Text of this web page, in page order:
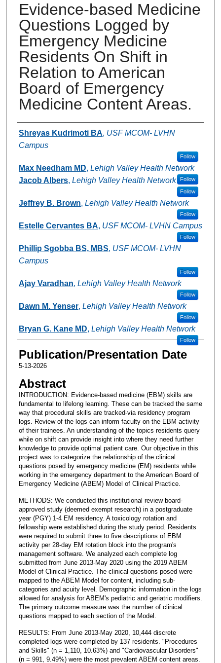
Evidence-based Medicine
Questions Logged by
Emergency Medicine
Residents On Shift in
Relation to American
Board of Emergency
Medicine Content Areas.
Authors
Shreyas Kudrimoti BA, USF MCOM- LVHN
Campus
Follow
Max Needham MD, Lehigh Valley Health Network
Follow
Jacob Albers, Lehigh Valley Health Network
Follow
Jeffrey B. Brown, Lehigh Valley Health Network
Follow
Estelle Cervantes BA, USF MCOM- LVHN Campus
Follow
Phillip Sgobba BS, MBS, USF MCOM- LVHN
Campus
Follow
Ajay Varadhan, Lehigh Valley Health Network
Follow
Dawn M. Yenser, Lehigh Valley Health Network
Follow
Bryan G. Kane MD, Lehigh Valley Health Network
Follow
Publication/Presentation Date
5-13-2026
Abstract
INTRODUCTION: Evidence-based medicine (EBM) skills are
fundamental to lifelong learning. These can be tracked the same
way that procedural skills are tracked-via residency program
logs. Review of the logs can inform faculty on the EBM activity
of their trainees. An understanding of the topics residents query
while on shift can provide insight into where they need further
knowledge to provide optimal patient care. Our objective in this
project was to categorize the relationship of the clinical
questions posed by emergency medicine (EM) residents while
working in the emergency department to the American Board of
Emergency Medicine (ABEM) Model of Clinical Practice.
METHODS: We conducted this institutional review board-
approved study (deemed exempt research) in a postgraduate
year (PGY) 1-4 EM residency. A toxicology rotation and
fellowship were established during the study period. Residents
were required to submit three to five descriptions of EBM
activity per 28-day EM rotation block into the program's
management software. We analyzed each complete log
submitted from June 2013-May 2020 using the 2019 ABEM
Model of Clinical Practice. The clinical questions posed were
mapped to the ABEM Model for content, including sub-
categories and acuity level. Demographic information in the logs
allowed for analysis for ABEM's pediatric and geriatric modifiers.
The primary outcome measure was the number of clinical
questions mapped to each section of the Model.
RESULTS: From June 2013-May 2020, 10,444 discrete
completed logs were completed by 137 residents. "Procedures
and Skills" (n = 1,110, 10.63%) and "Cardiovascular Disorders"
(n = 991, 9.49%) were the most prevalent ABEM content areas.